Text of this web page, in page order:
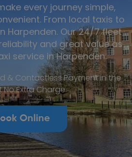
every journey simple,
From local taxis to
Harpenden. Our 24/7 fleet
and great value as
service in Harpenden.
& Contactless Payment in the
No Extra Charge.
Online